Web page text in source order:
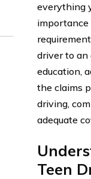
everything
importance
driver to an
education,
the claims
driving,
adequate
Teen